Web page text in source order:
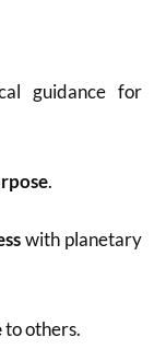
guidance for
.
with planetary
to others.